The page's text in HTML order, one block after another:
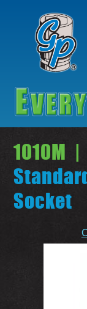
1010M |
Socket